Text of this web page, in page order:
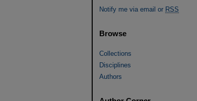
Notify me via email or RSS
Browse
Collections
Disciplines
Authors